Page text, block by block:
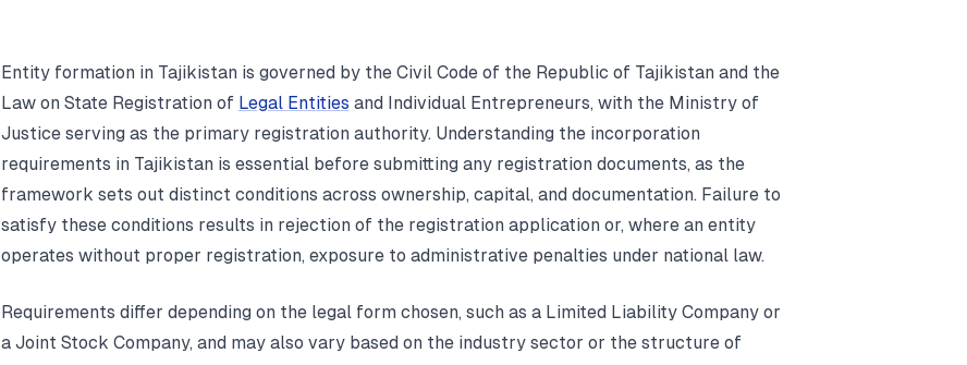
Entity formation in Tajikistan is governed by the Civil Code of the Republic of Tajikistan and the
Law on State Registration of Legal Entities and Individual Entrepreneurs, with the Ministry of
Justice serving as the primary registration authority. Understanding the incorporation
requirements in Tajikistan is essential before submitting any registration documents, as the
framework sets out distinct conditions across ownership, capital, and documentation. Failure to
satisfy these conditions results in rejection of the registration application or, where an entity
operates without proper registration, exposure to administrative penalties under national law.
Requirements differ depending on the legal form chosen, such as a Limited Liability Company or
a Joint Stock Company, and may also vary based on the industry sector or the structure of